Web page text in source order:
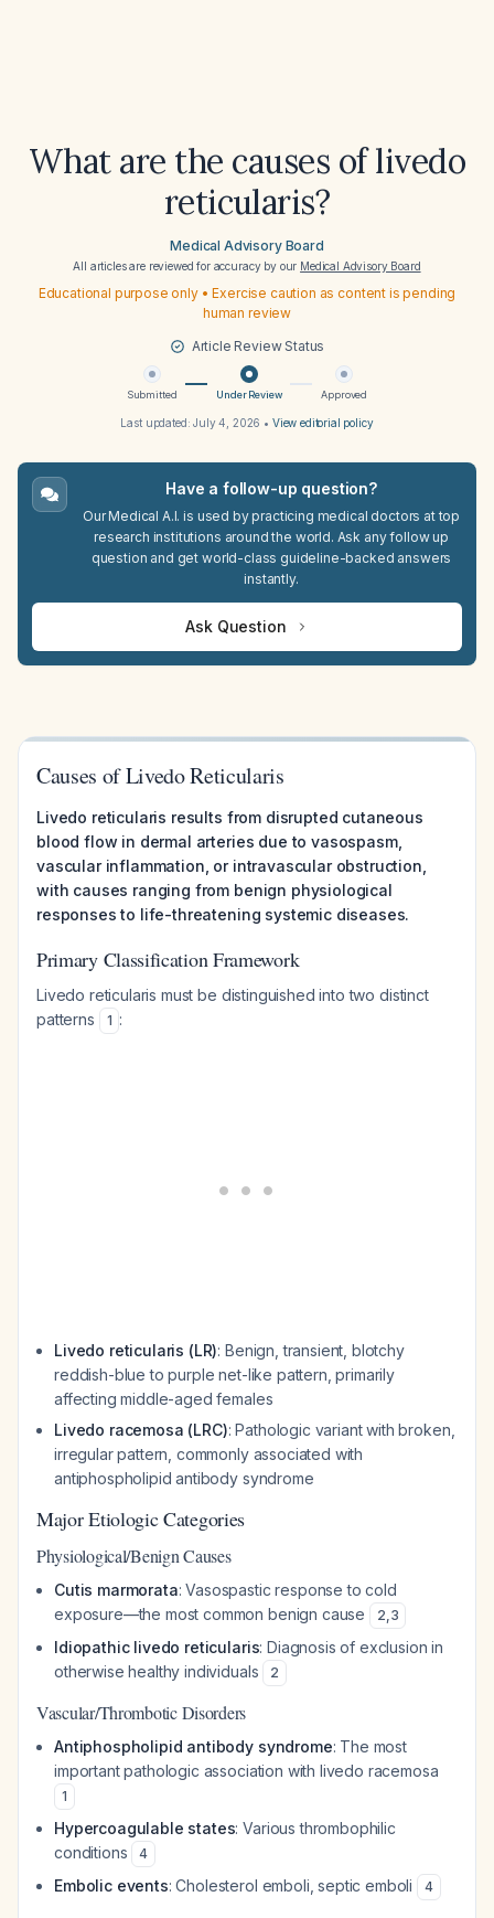
What are the causes of livedo
reticularis?
Medical Advisory Board
All articles are reviewed for accuracy by our Medical Advisory Board
Educational purpose only • Exercise caution as content is pending
human review
Article Review Status
Submitted Under Review Approved
Last updated:July 4, 2026 • View editorial policy
Have a follow-up question?
Our Medical A.I. is used by practicing medical doctors at top
research institutions around the world. Ask any follow up
question and get world-class guideline-backed answers
instantly.
Ask Question
Causes of Livedo Reticularis
Livedo reticularis results from disrupted cutaneous
blood flow in dermal arteries due to vasospasm,
vascular inflammation, or intravascular obstruction,
with causes ranging from benign physiological
responses to life-threatening systemic diseases.
Primary Classification Framework
Livedo reticularis must be distinguished into two distinct
patterns
1 :
Livedo reticularis (LR): Benign, transient, blotchy
reddish-blue to purple net-like pattern, primarily
affecting middle-aged females
Livedo racemosa (LRC): Pathologic variant with broken,
irregular pattern, commonly associated with
antiphospholipid antibody syndrome
Major Etiologic Categories
Physiological/Benign Causes
Cutis marmorata: Vasospastic response to cold
exposure—the most common benign cause
2,3
Idiopathic livedo reticularis: Diagnosis of exclusion in
otherwise healthy individuals
2
Vascular/Thrombotic Disorders
Antiphospholipid antibody syndrome: The most
important pathologic association with livedo racemosa
1
Hypercoagulable states: Various thrombophilic
conditions
4
Embolic events: Cholesterol emboli, septic emboli 4